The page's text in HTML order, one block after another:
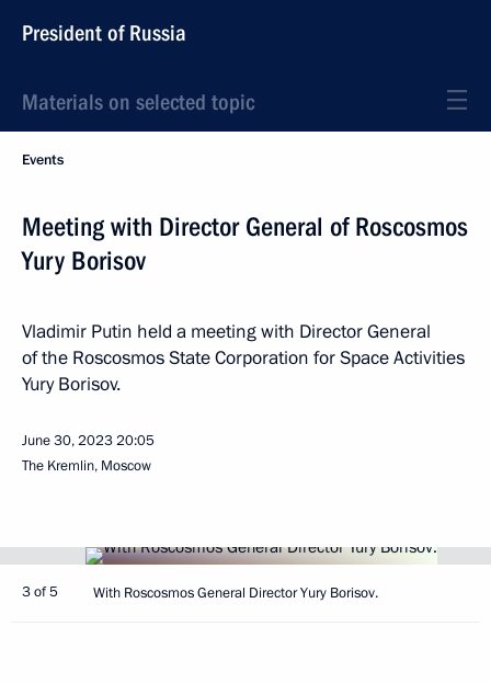
President of Russia
Materials on selected topic
Events
Meeting with Director General of Roscosmos
Yury Borisov
Vladimir Putin held a meeting with Director General
of the Roscosmos State Corporation for Space Activities
Yury Borisov.
June 30, 202320:05
The Kremlin, Moscow
3 of 5 With Roscosmos General Director Yury Borisov.